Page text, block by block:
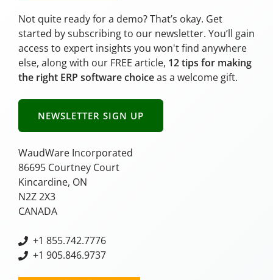
Not quite ready for a demo? That’s okay. Get
started by subscribing to our newsletter. You’ll gain
access to expert insights you won't find anywhere
else, along with our FREE article, 12 tips for making
the right ERP software choiceas a welcome gift.
NEWSLETTER SIGN UP
WaudWare Incorporated
86695 Courtney Court
Kincardine, ON
N2Z 2X3
CANADA
+1 855.742.7776
+1 905.846.9737